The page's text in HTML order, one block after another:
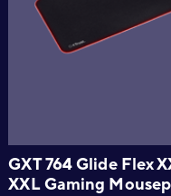
GXT 764 Glide Flex
XXL Gaming